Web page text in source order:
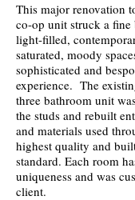
This major renovation
co-op unit struck a fine
light-filled,
saturated, moody
sophisticated and
experience. The
three bathroom unit
the studs and rebuilt
and materials used
highest quality and
standard. Each room
uniqueness and was
client.